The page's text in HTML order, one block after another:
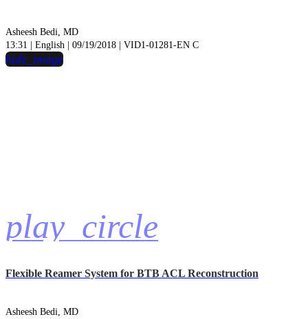
Asheesh Bedi, MD
13:31 | English | 09/19/2018 | VID1-01281-EN C
play_circle
hide_image
Flexible Reamer System for BTB ACL Reconstruction
Asheesh Bedi, MD